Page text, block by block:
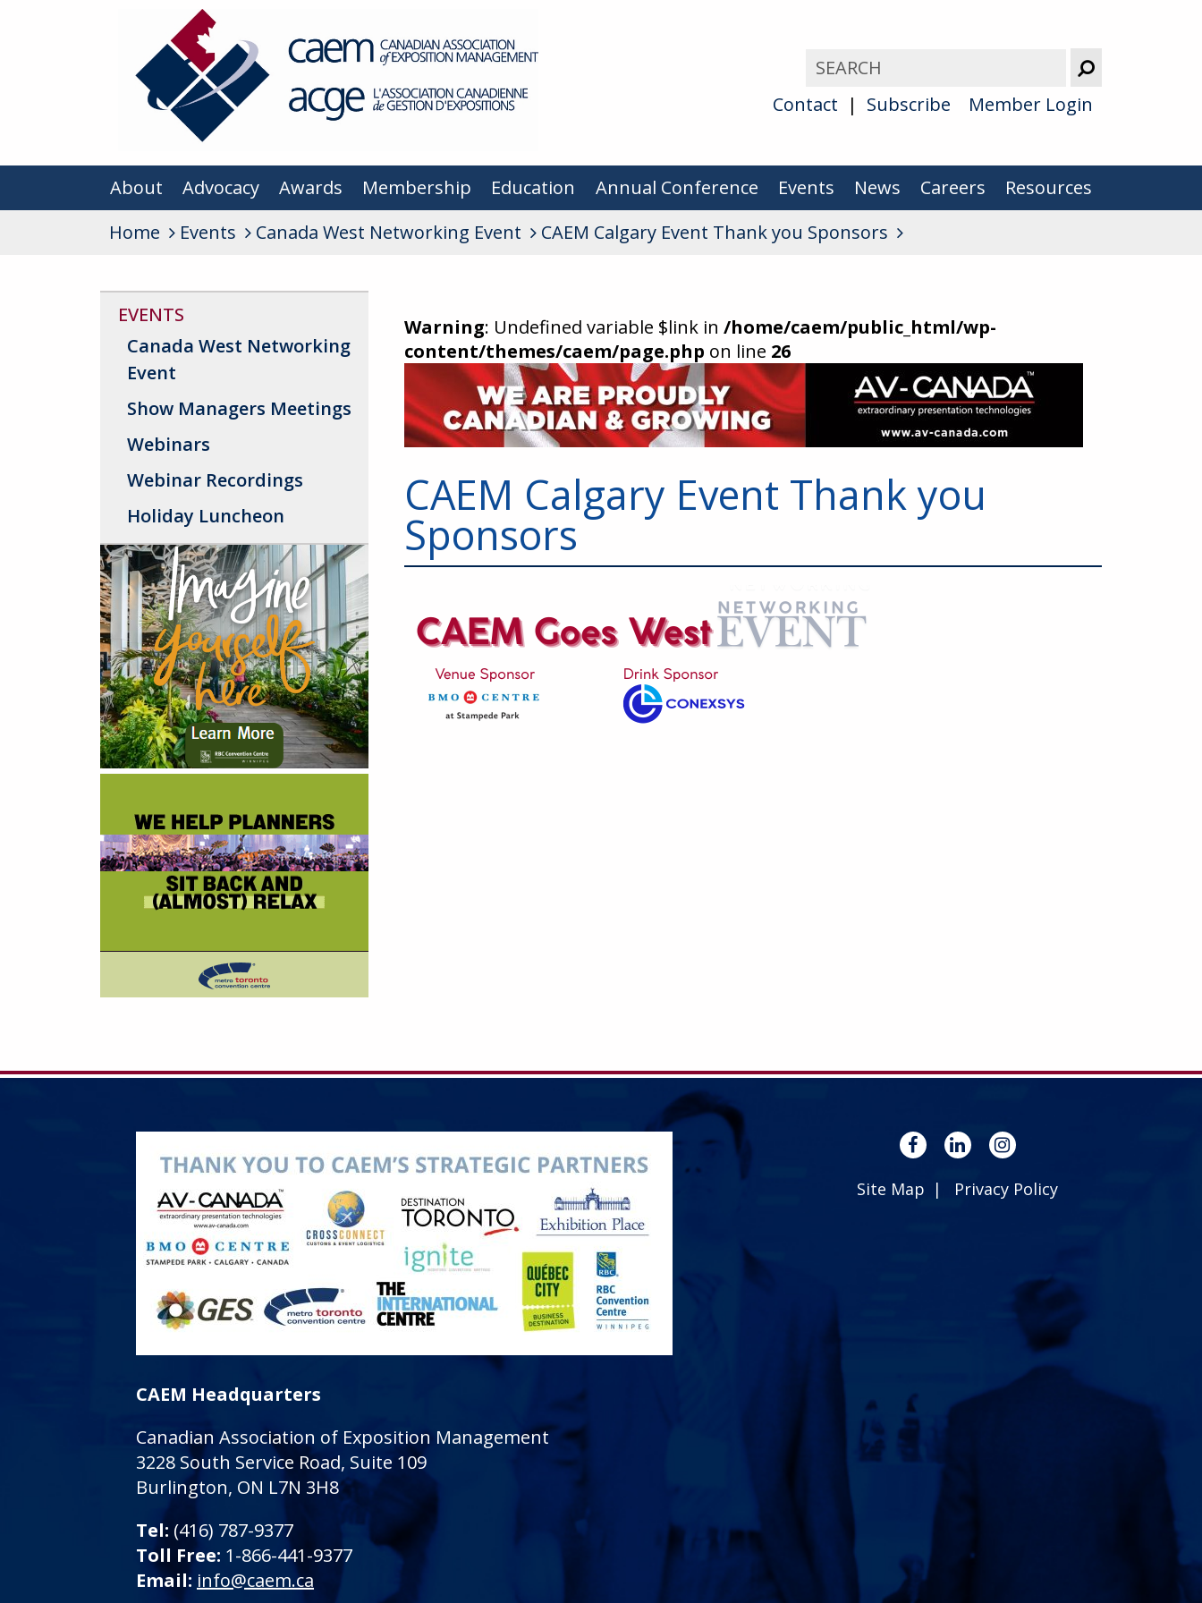
Contact Subscribe Member Login
About Advocacy Awards Membership Education Annual Conference Events News Careers
Resources
Home
Events Canada West Networking Event CAEM Calgary Event Thank you Sponsors
EVENTS
Canada West Networking
Event
Show Managers Meetings
Webinars
Webinar Recordings
Holiday Luncheon
Warning: Undefined variable $link in /home/caem/public_html/wp-
content/themes/caem/page.php on line 26
CAEM Calgary Event Thank you
Sponsors
CAEM Headquarters
Canadian Association of Exposition Management
3228 South Service Road, Suite 109
Burlington, ON L7N 3H8
Tel: (416) 787-9377
Toll Free: 1-866-441-9377
Email: info@caem.ca
Site Map Privacy Policy